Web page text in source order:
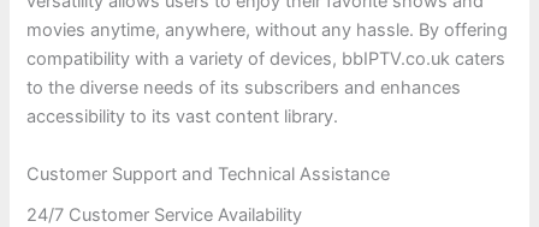
movies anytime, anywhere, without any hassle. By offering
compatibility with a variety of devices, bbIPTV.co.uk caters
to the diverse needs of its subscribers and enhances
accessibility to its vast content library.
Customer Support and Technical Assistance
24/7 Customer Service Availability